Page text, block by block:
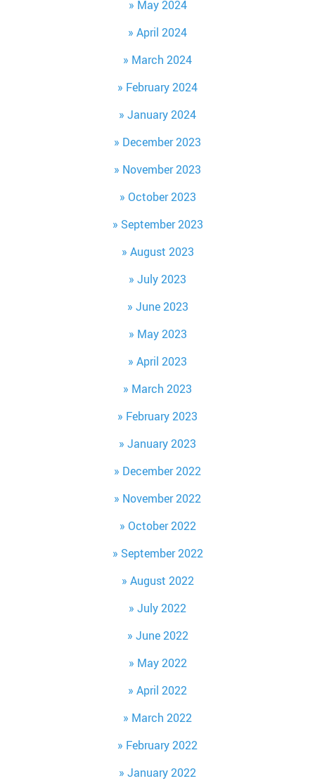
May 2024
April 2024
March 2024
February 2024
January 2024
December 2023
November 2023
October 2023
September 2023
August 2023
July 2023
June 2023
May 2023
April 2023
March 2023
February 2023
January 2023
December 2022
November 2022
October 2022
September 2022
August 2022
July 2022
June 2022
May 2022
April 2022
March 2022
February 2022
January 2022